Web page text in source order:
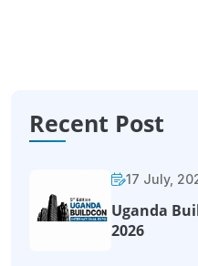
Recent Post
17 July,
Uganda
2026